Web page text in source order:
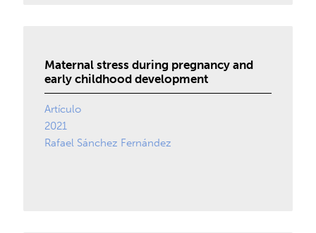
Maternal stress during pregnancy and
early childhood development
Artículo
2021
Rafael Sánchez Fernández